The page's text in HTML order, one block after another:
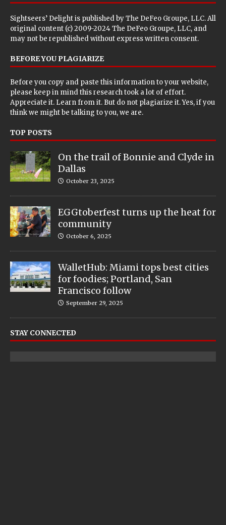
Sightseers’ Delight is published byThe DeFeo Groupe, LLC. All
original content (c) 2009-2024 The DeFeo Groupe, LLC, and
may not be republished without express written consent.
BEFORE YOU PLAGIARIZE
Before you copy and paste this information to your website,
please keep in mind this research took a lot of effort.
Appreciate it. Learn from it. But do not plagiarize it. Yes, if you
think we might be talking to you, we are.
TOP POSTS
On the trail of Bonnie and Clyde in
Dallas
October 23, 2025
EGGtoberfest turns up the heat for
community
October 6, 2025
WalletHub: Miami tops best cities
for foodies; Portland, San
Francisco follow
September 29, 2025
STAY CONNECTED